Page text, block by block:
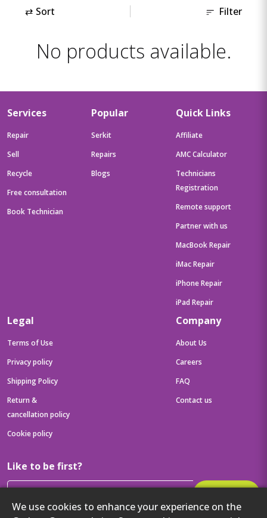
⇄ Sort Filter
No products available.
We use cookies to enhance your experience on the
Services
Repair
Sell
Recycle
Free consultation
Book Technician
Popular
Serkit
Repairs
Blogs
Quick Links
Affiliate
AMC Calculator
Technicians
Registration
Remote support
Partner with us
MacBook Repair
iMac Repair
iPhone Repair
iPad Repair
Legal
Terms of Use
Privacy policy
Shipping Policy
Return &
cancellation policy
Cookie policy
Company
About Us
Careers
FAQ
Contact us
Like to be first?
Then get your latest tech updates and offers before anyone else